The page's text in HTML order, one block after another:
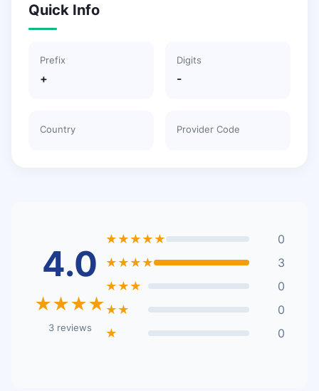
Quick Info
Prefix
+
Digits
-
Country Provider Code
4.0
★★★★
3 reviews
★★★★★
0
★★★★
3
★★★
0
★★
0
★
0